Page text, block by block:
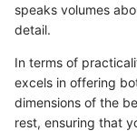
speaks volumes
detail.
In terms of
excels in offering
dimensions of the
rest, ensuring that